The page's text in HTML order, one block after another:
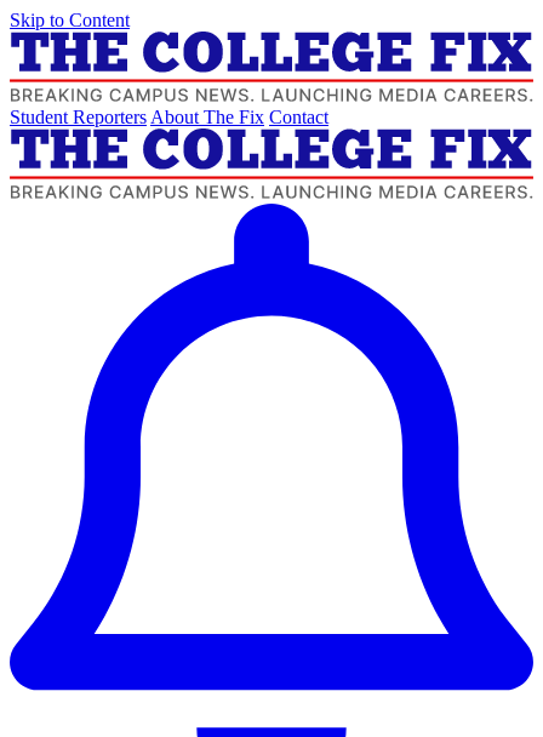
Skip to Content
Student Reporters About The Fix Contact